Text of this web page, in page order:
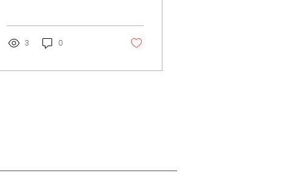
the last post, than...
3 0